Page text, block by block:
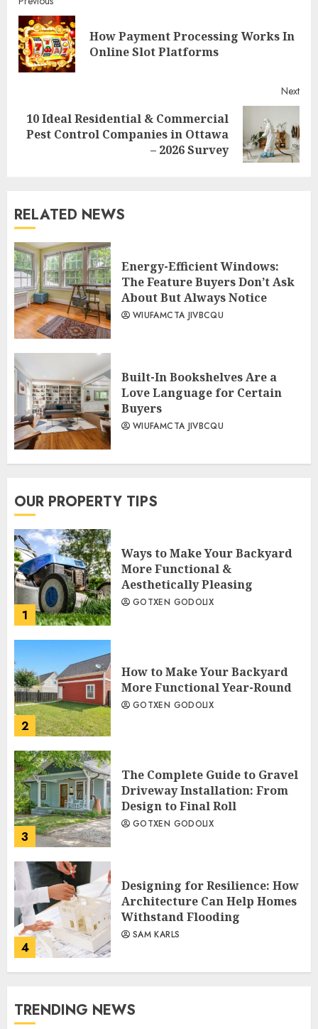
Continue
ReadingHow Payment Processing Works In
Online Slot Platforms
Next
Next
10 Ideal Residential & Commercial
Pest Control Companies in Ottawa
– 2026 Survey
RELATED NEWS
Energy-Efficient Windows:
The Feature Buyers Don’t Ask
About But Always Notice
WIUFAMCTA JIVBCQU
Built-In Bookshelves Are a
Love Language for Certain
Buyers
WIUFAMCTA JIVBCQU
OUR PROPERTY TIPS
1
Ways to Make Your Backyard
More Functional &
Aesthetically Pleasing
GOTXEN GODOLIX
2
How to Make Your Backyard
More Functional Year-Round
GOTXEN GODOLIX
3
The Complete Guide to Gravel
Driveway Installation: From
Design to Final Roll
GOTXEN GODOLIX
4
Designing for Resilience: How
Architecture Can Help Homes
Withstand Flooding
SAM KARLS
TRENDING NEWS